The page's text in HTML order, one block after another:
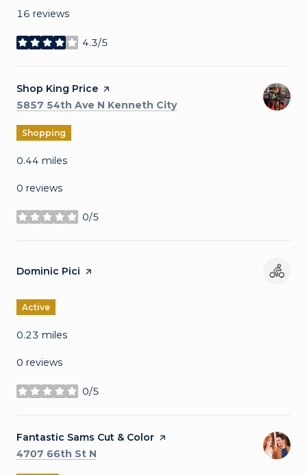
16 reviews
4.3/5
stars
Visit the
Shop King Price page on Yelp
Search
5857 54th Ave N Kenneth Cityon Google Maps
Shopping
0.44 miles
0 reviews
0/5
stars
Visit the
Dominic Pici page on Yelp
Active
0.23 miles
0 reviews
0/5
stars
Visit the
Fantastic Sams Cut & Color page on Yelp
Search
4707 66th St N